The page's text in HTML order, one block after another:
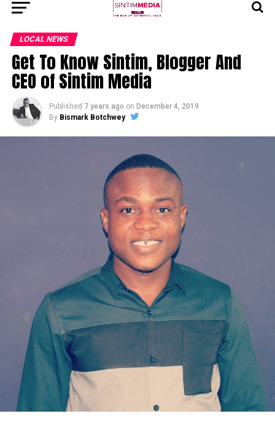
LOCAL NEWS
Get To Know Sintim, Blogger And
CEO of Sintim Media
Published 7 years ago on December 4, 2019
By Bismark Botchwey